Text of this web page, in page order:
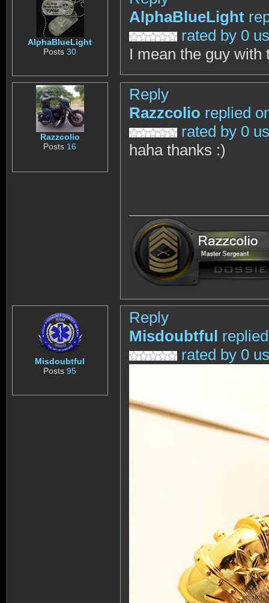
AlphaBlueLight
Posts30
AlphaBlueLight
rated by 0
I mean the guy with
Razzcolio
Posts 16
Reply
Razzcolio replied
rated by 0
haha thanks :)
Misdoubtful
Posts95
Reply
Misdoubtful
rated by 0